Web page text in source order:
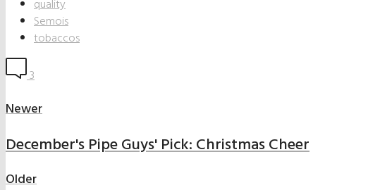
quality
Semois
tobaccos
3
Newer
December's Pipe Guys' Pick: Christmas Cheer
Older